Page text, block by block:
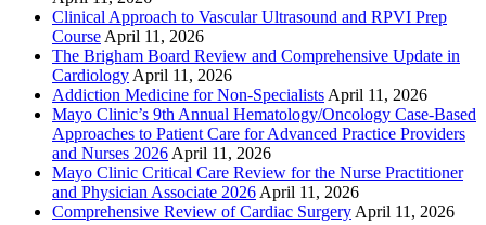
Clinical Approach to Vascular Ultrasound and RPVI Prep
Course April 11, 2026
The Brigham Board Review and Comprehensive Update in
Cardiology April 11, 2026
Addiction Medicine for Non-Specialists April 11, 2026
Mayo Clinic’s 9th Annual Hematology/Oncology Case-Based
Approaches to Patient Care for Advanced Practice Providers
and Nurses 2026 April 11, 2026
Mayo Clinic Critical Care Review for the Nurse Practitioner
and Physician Associate 2026 April 11, 2026
Comprehensive Review of Cardiac Surgery April 11, 2026